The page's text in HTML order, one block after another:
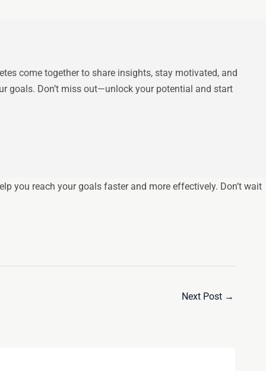
come together to share insights, stay motivated, and
goals. Don’t miss out—unlock your potential and start
you reach your goals faster and more effectively. Don’t wait
Next Post →